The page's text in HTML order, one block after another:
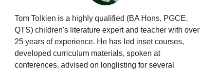
Tom Tolkien is a highly qualified (BA Hons, PGCE,
QTS) children's literature expert and teacher with over
25 years of experience. He has led inset courses,
developed curriculum materials, spoken at
conferences, advised on longlisting for several